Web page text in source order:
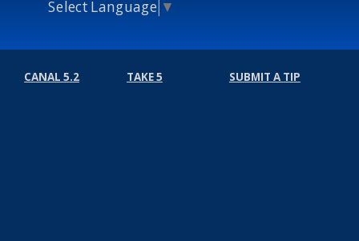
Select Language ▼
CANAL 5.2 TAKE 5 SUBMIT A TIP